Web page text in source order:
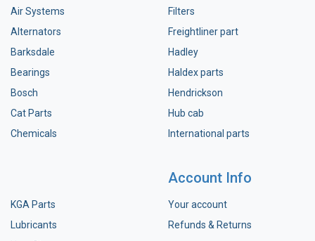
Air Systems
Alternators
Barksdale
Bearings
Bosch
Cat Parts
Chemicals
Filters
Freightliner part
Hadley
Haldex parts
Hendrickson
Hub cab
International parts
KGA Parts
Lubricants
Account Info
Your account
Refunds & Returns